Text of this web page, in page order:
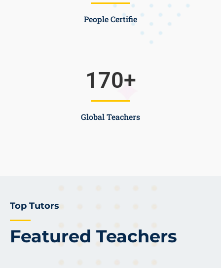
People Certifie
Global Teachers
170+
Featured Teachers
Top Tutors